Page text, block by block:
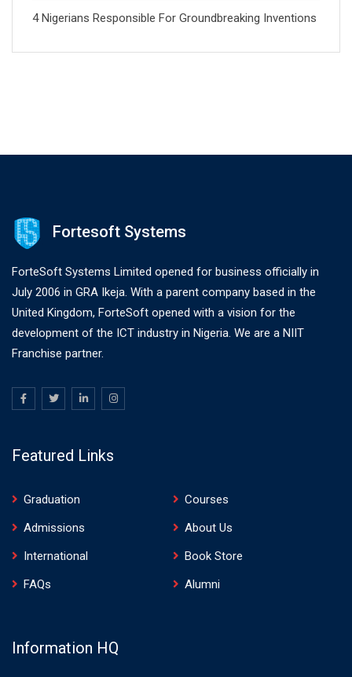
4 Nigerians Responsible For Groundbreaking Inventions
Fortesoft Systems
ForteSoft Systems Limited opened for business officially in
July 2006 in GRA Ikeja. With a parent company based in the
United Kingdom, ForteSoft opened with a vision for the
development of the ICT industry in Nigeria. We are a NIIT
Franchise partner.
Featured Links
Graduation
Courses
Admissions
About Us
International
Book Store
FAQs
Alumni
Information HQ